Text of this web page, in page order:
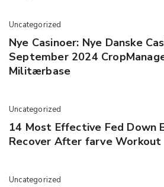
Uncategorized
Nye Casinoer: Nye Danske
September 2024
Militærbase
Uncategorized
14 Most Effective Fed Down
Recover After farve Workout
Uncategorized